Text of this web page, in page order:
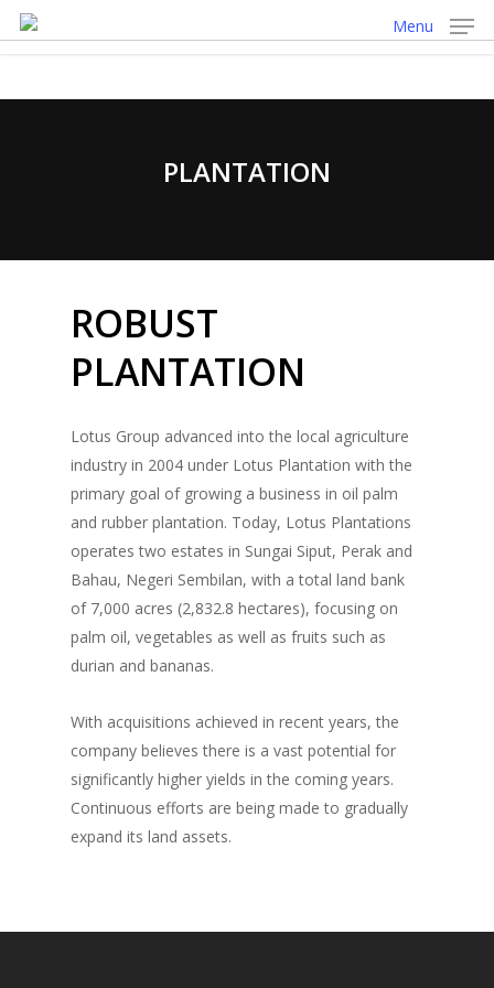
Skip
to
content
Menu
PLANTATION
ROBUST
PLANTATION
Lotus Group advanced into the local agriculture
industry in 2004 under Lotus Plantation with the
primary goal of growing a business in oil palm
and rubber plantation. Today, Lotus Plantations
operates two estates in Sungai Siput, Perak and
Bahau, Negeri Sembilan, with a total land bank
of 7,000 acres (2,832.8 hectares), focusing on
palm oil, vegetables as well as fruits such as
durian and bananas.
With acquisitions achieved in recent years, the
company believes there is a vast potential for
significantly higher yields in the coming years.
Continuous efforts are being made to gradually
expand its land assets.